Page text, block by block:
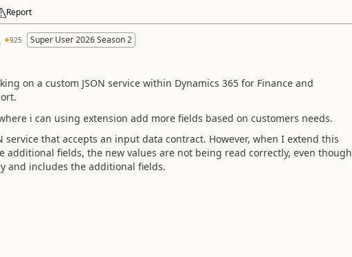
Report
925 Super User 2026 Season 2
on a custom JSON service within Dynamics 365 for Finance and
i can using extension add more fields based on customers needs.
service that accepts an input data contract. However, when I extend this
additional fields, the new values are not being read correctly, even though
and includes the additional fields.